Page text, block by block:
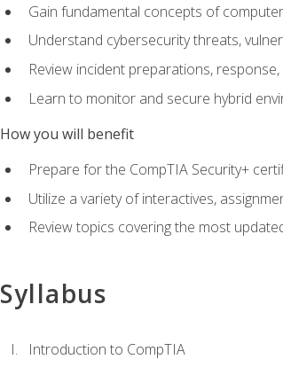
Gain fundamental concepts of
Understand cybersecurity threats,
Review incident preparations,
Learn to monitor and secure hybrid
How you will benefit
Prepare for the CompTIA Security+
Utilize a variety of interactives,
Review topics covering the most
Syllabus
Introduction to CompTIA